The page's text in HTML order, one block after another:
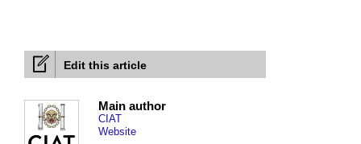
Edit this article
Main author
CIAT
Website